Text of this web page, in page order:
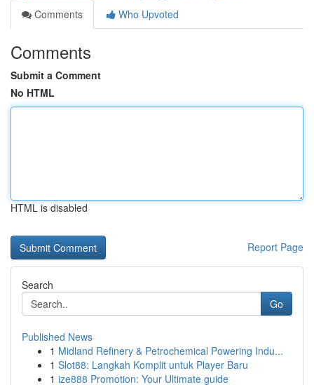
Comments
Who Upvoted
Comments
Submit a Comment
No HTML
HTML is disabled
Report Page
Search
Go
Published News
1 Midland Refinery & Petrochemical Powering Indu...
1 Slot88: Langkah Komplit untuk Player Baru
1 ize888 Promotion: Your Ultimate guide